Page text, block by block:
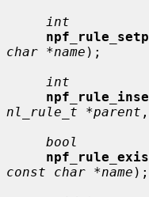
int
char *name );
int
nl_rule_t *parent ,
bool
const char *name );